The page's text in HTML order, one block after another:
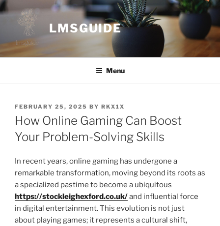
Skip
to
content
LMSGUIDE
Menu
POSTED
ON
FEBRUARY 25, 2025 BY RKX1X
How Online Gaming Can Boost
Your Problem-Solving Skills
In recent years, online gaming has undergone a
remarkable transformation, moving beyond its roots as
a specialized pastime to become a ubiquitous
https://stockleighexford.co.uk/and influential force
in digital entertainment. This evolution is not just
about playing games; it represents a cultural shift,